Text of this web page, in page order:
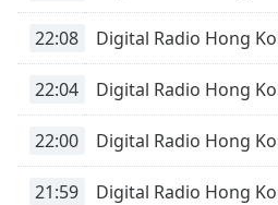
cancel
close
window.
Text
Color
22:08 Digital Radio Hong
22:04 Digital Radio Hong
22:00 Digital Radio Hong
21:59 Digital Radio Hong